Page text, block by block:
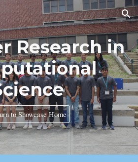
Skip to navigation
Research in
to Showcase Home